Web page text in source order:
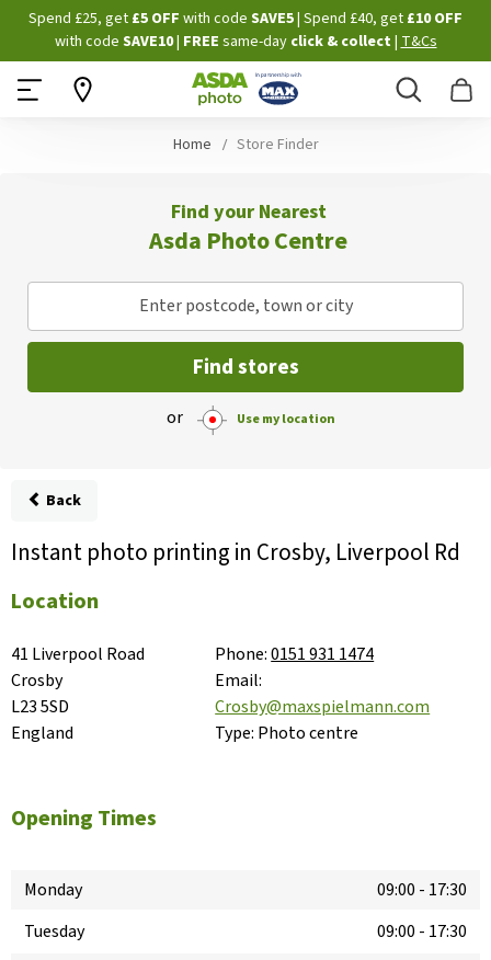
Skip
to
Content
Spend £25, get £5 OFF with code SAVE5| Spend £40, get £10 OFF
with code SAVE10| FREE same-dayclick & collect |T&Cs
Search
Home Store Finder
Find your Nearest
Asda Photo Centre
Enter postcode, town or city
Find stores
or Use my location
Back
Instant photo printing in Crosby, Liverpool Rd
Location
41 Liverpool Road
Crosby
L23 5SD
England
Phone:0151 931 1474
Email:
Crosby@maxspielmann.com
Type: Photo centre
Opening Times
Monday 09:00 - 17:30
Tuesday
09:00 - 17:30